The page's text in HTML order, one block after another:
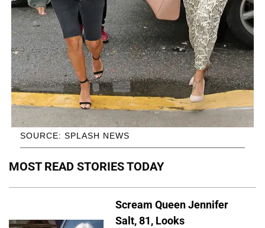
SOURCE: SPLASH NEWS
MOST READ STORIES TODAY
Scream Queen Jennifer
Salt, 81, Looks